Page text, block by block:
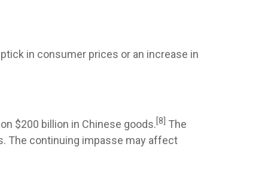
in consumer prices or an increase in
$200 billion in Chinese goods.[8] The
The continuing impasse may affect